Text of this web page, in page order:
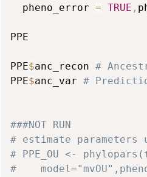
  pheno_error
= TRUE ,
PPE
PPE$anc_recon #
PPE$anc_var #
###NOT RUN
# estimate parameters
# PPE_OU <-
#